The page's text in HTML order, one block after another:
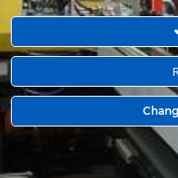
© 2015 Kyma